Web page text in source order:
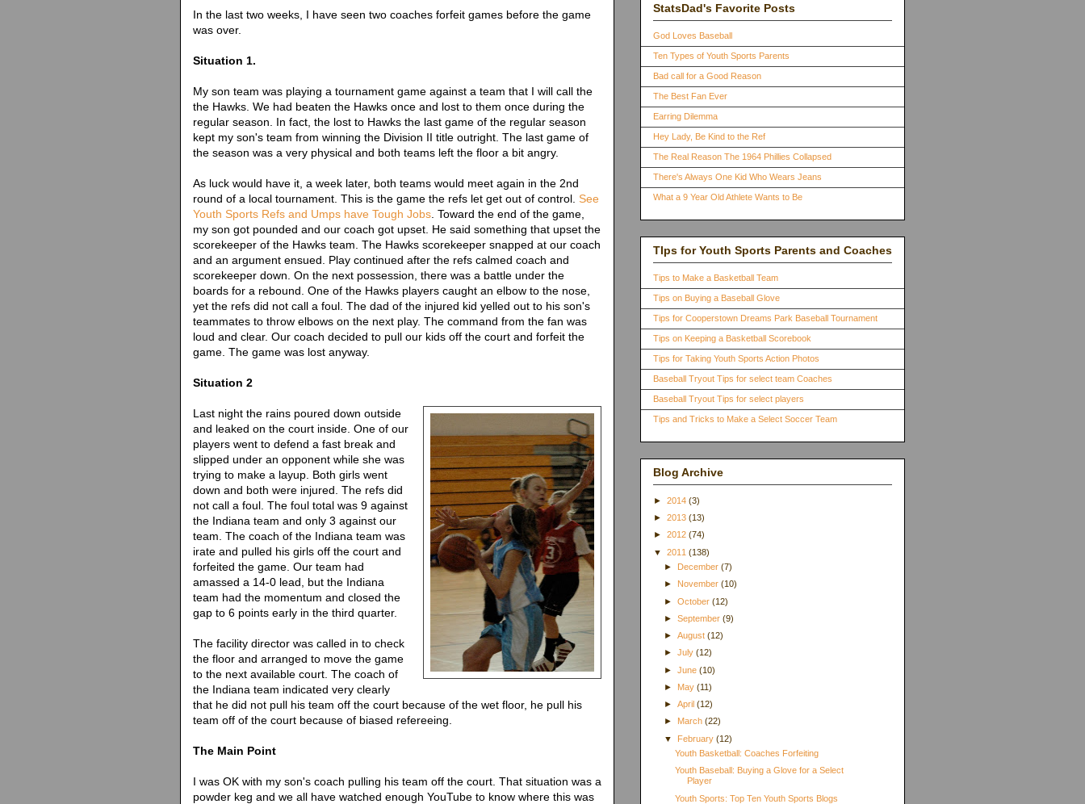
In the last two weeks, I have seen two coaches forfeit games before the game
was over.
Situation 1.
My son team was playing a tournament game against a team that I will call the
the Hawks. We had beaten the Hawks once and lost to them once during the
regular season. In fact, the lost to Hawks the last game of the regular season
kept my son's team from winning the Division II title outright. The last game of
the season was a very physical and both teams left the floor a bit angry.
As luck would have it, a week later, both teams would meet again in the 2nd
round of a local tournament. This is the game the refs let get out of control. See
Youth Sports Refs and Umps have Tough Jobs . Toward the end of the game,
my son got pounded and our coach got upset. He said something that upset the
scorekeeper of the Hawks team. The Hawks scorekeeper snapped at our coach
and an argument ensued. Play continued after the refs calmed coach and
scorekeeper down. On the next possession, there was a battle under the
boards for a rebound. One of the Hawks players caught an elbow to the nose,
yet the refs did not call a foul. The dad of the injured kid yelled out to his son's
teammates to throw elbows on the next play. The command from the fan was
loud and clear. Our coach decided to pull our kids off the court and forfeit the
game. The game was lost anyway.
Situation 2
Last night the rains poured down outside
and leaked on the court inside. One of our
players went to defend a fast break and
slipped under an opponent while she was
trying to make a layup. Both girls went
down and both were injured. The refs did
not call a foul. The foul total was 9 against
the Indiana team and only 3 against our
team. The coach of the Indiana team was
irate and pulled his girls off the court and
forfeited the game. Our team had
amassed a 14-0 lead, but the Indiana
team had the momentum and closed the
gap to 6 points early in the third quarter.
The facility director was called in to check
the floor and arranged to move the game
to the next available court. The coach of
the Indiana team indicated very clearly
that he did not pull his team off the court because of the wet floor, he pull his
team off of the court because of biased refereeing.
The Main Point
I was OK with my son's coach pulling his team off the court. That situation was a
powder keg and we all have watched enough YouTube to know where this was
StatsDad's Favorite Posts
God Loves Baseball
Ten Types of Youth Sports Parents
Bad call for a Good Reason
The Best Fan Ever
Earring Dilemma
Hey Lady, Be Kind to the Ref
The Real Reason The 1964 Phillies Collapsed
There's Always One Kid Who Wears Jeans
What a 9 Year Old Athlete Wants to Be
TIps for Youth Sports Parents and Coaches
Tips to Make a Basketball Team
Tips on Buying a Baseball Glove
Tips for Cooperstown Dreams Park Baseball Tournament
Tips on Keeping a Basketball Scorebook
Tips for Taking Youth Sports Action Photos
Baseball Tryout Tips for select team Coaches
Baseball Tryout Tips for select players
Tips and Tricks to Make a Select Soccer Team
Blog Archive
► 2014 (3)
► 2013 (13)
► 2012 (74)
▼ 2011 (138)
► December(7)
► November(10)
►October(12)
►September(9)
►August(12)
►July(12)
►June(10)
► May(11)
►April(12)
► March(22)
▼ February(12)
Youth Basketball: Coaches Forfeiting
Youth Baseball: Buying a Glove for a Select
Player
Youth Sports: Top Ten Youth Sports Blogs